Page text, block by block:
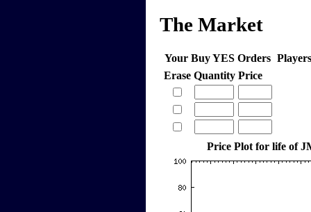
The Market
Your Buy YES Orders
Erase Quantity Price
Price Plot for life of